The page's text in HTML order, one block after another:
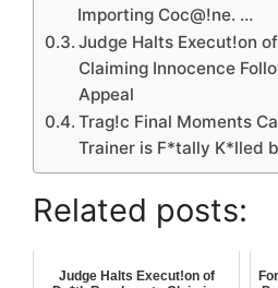
Importing Coc@!ne. …
Judge Halts Execut!on
Claiming Innocence
Appeal
Trag!c Final Moments
Trainer is F*tally K*lled
Related posts:
Judge Halts Execut!on of